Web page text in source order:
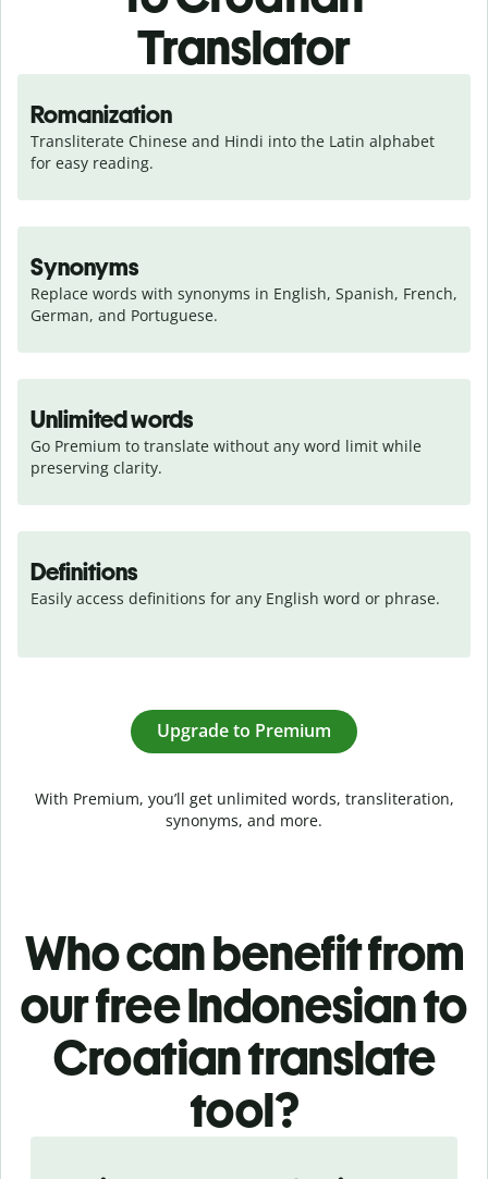
Translator
Romanization
Transliterate Chinese and Hindi into the Latin alphabet
for easy reading.
Synonyms
Replace words with synonyms in English, Spanish, French,
German, and Portuguese.
Unlimited words
Go Premium to translate without any word limit while
preserving clarity.
Definitions
Easily access definitions for any English word or phrase.
Upgrade to Premium
With Premium, you’ll get unlimited words, transliteration,
synonyms, and more.
Who can benefit from
our free Indonesian to
Croatian translate
tool?